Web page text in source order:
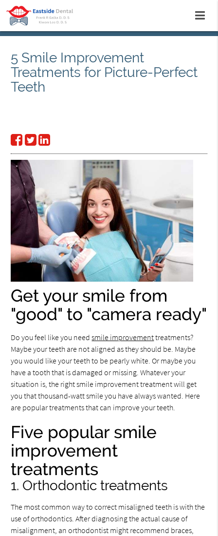
5 Smile Improvement
Treatments for Picture-Perfect
Teeth
Get your smile from
"good" to "camera ready"
Do you feel like you needsmile improvementtreatments?
Maybe your teeth are not aligned as they should be. Maybe
you would like your teeth to be pearly white. Or maybe you
have a tooth that is damaged or missing. Whatever your
situation is, the right smile improvement treatment will get
you that thousand-watt smile you have always wanted. Here
are popular treatments that can improve your teeth.
Five popular smile
improvement
treatments
1. Orthodontic treatments
The most common way to correct misaligned teeth is with the
use of orthodontics. After diagnosing the actual cause of
misalignment, an orthodontist might recommend braces,